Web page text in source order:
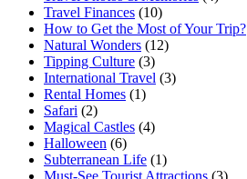
Travel Finances (10)
How to Get the Most of Your Trip?
Natural Wonders (12)
Tipping Culture (3)
International Travel (3)
Rental Homes (1)
Safari (2)
Magical Castles (4)
Halloween (6)
Subterranean Life (1)
Must-See Tourist Attractions (3)